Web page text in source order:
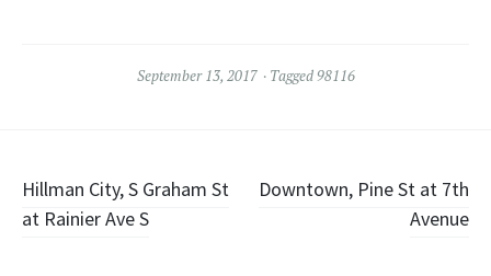
September 13, 2017 Tagged98116
Post
navigation
Hillman City, S Graham St
at Rainier Ave S
Downtown, Pine St at 7th
Avenue